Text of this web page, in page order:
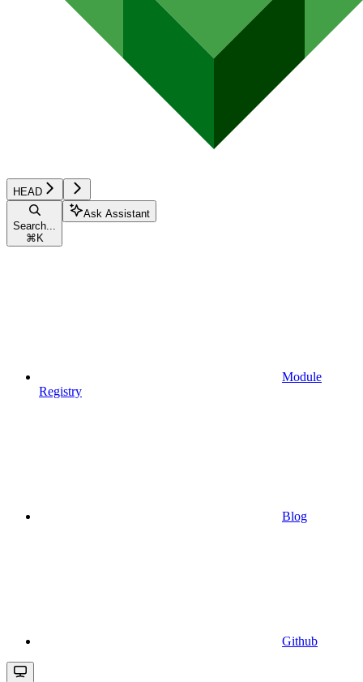
HEAD
Search...
⌘ K
Ask Assistant
Module
Registry
Blog
Github